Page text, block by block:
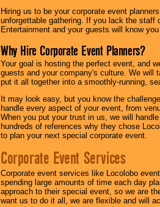
Hiring us to be your corporate event
unforgettable gathering. If you lack the staff
Entertainment and your guests will know
Why Hire Corporate Event Planners?
Your goal is hosting the perfect event, and
guests and your company's culture. We will
put it all together into a smoothly-running,
It may look easy, but you know the
handle every aspect of your event, from
When you put your trust in us, we will
hundreds of references why they chose
to plan your next special corporate event.
Corporate Event Services
Corporate event services like Locolobo
spending large amounts of time each day
approach to their special event, so we are
want us to do it all, we are flexible and will